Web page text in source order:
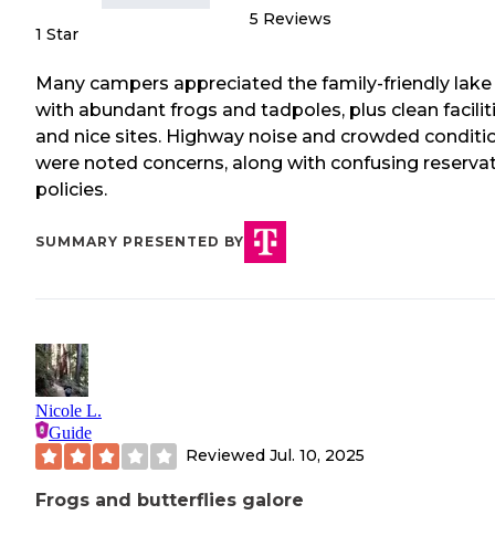
1 Star
5 Reviews
Many campers appreciated the family-friendly lake
with abundant frogs and tadpoles, plus clean
and nice sites. Highway noise and crowded
were noted concerns, along with confusing
policies.
SUMMARY PRESENTED BY
Nicole L.
Guide
Reviewed Jul. 10, 2025
Frogs and butterflies galore